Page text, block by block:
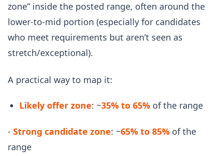
zone” inside the posted range, often around the
lower-to-mid portion (especially for candidates
who meet requirements but aren’t seen as
stretch/exceptional).
A practical way to map it:
Likely offer zone: ~35% to 65% of the range
- Strong candidate zone: ~65% to 85% of the
range